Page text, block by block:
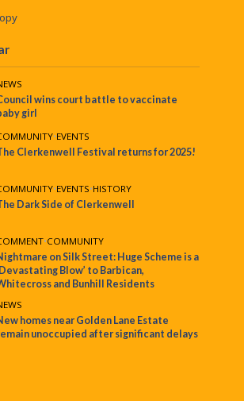
wins court battle to vaccinate
girl
•EVENTS
Clerkenwell Festival returns for 2025!
•EVENTS•HISTORY
Dark Side of Clerkenwell
•COMMUNITY
on Silk Street: Huge Scheme is a
Blow’ to Barbican,
and Bunhill Residents
homes near Golden Lane Estate
unoccupied after significant delays